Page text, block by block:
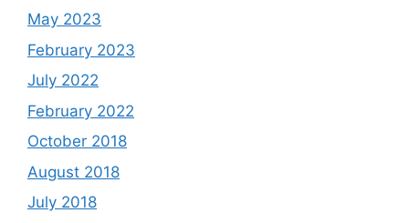
May 2023
February 2023
July 2022
February 2022
October 2018
August 2018
July 2018